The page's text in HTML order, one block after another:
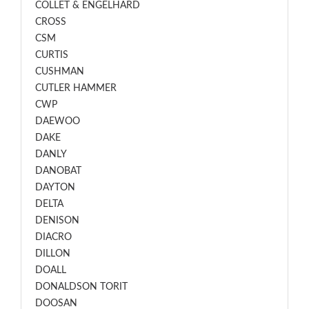
COLLET & ENGELHARD
CROSS
CSM
CURTIS
CUSHMAN
CUTLER HAMMER
CWP
DAEWOO
DAKE
DANLY
DANOBAT
DAYTON
DELTA
DENISON
DIACRO
DILLON
DOALL
DONALDSON TORIT
DOOSAN